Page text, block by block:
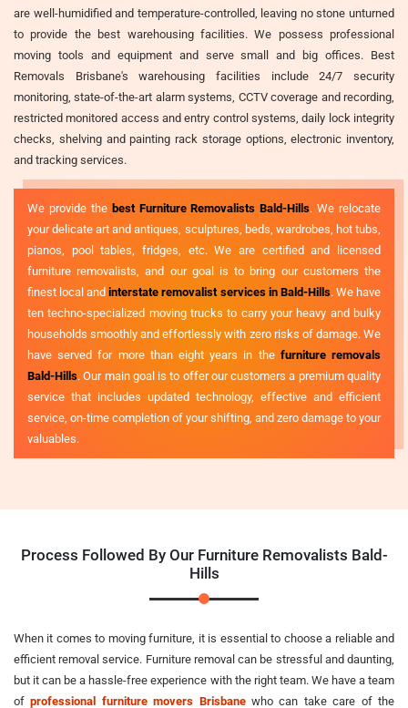
are well-humidified and temperature-controlled, leaving no stone unturned
to provide the best warehousing facilities. We possess professional
moving tools and equipment and serve small and big offices. Best
Removals Brisbane's warehousing facilities include 24/7 security
monitoring, state-of-the-art alarm systems, CCTV coverage and recording,
restricted monitored access and entry control systems, daily lock integrity
checks, shelving and painting rack storage options, electronic inventory,
and tracking services.
We provide the best Furniture Removalists Bald-Hills. We relocate
your delicate art and antiques, sculptures, beds, wardrobes, hot tubs,
pianos, pool tables, fridges, etc. We are certified and licensed
furniture removalists, and our goal is to bring our customers the
finest local andinterstate removalist services in Bald-Hills. We have
ten techno-specialized moving trucks to carry your heavy and bulky
households smoothly and effortlessly with zero risks of damage. We
have served for more than eight years in the furniture removals
Bald-Hills. Our main goal is to offer our customers a premium quality
service that includes updated technology, effective and efficient
service, on-time completion of your shifting, and zero damage to your
valuables.
Process Followed By Our Furniture Removalists Bald-
Hills
When it comes to moving furniture, it is essential to choose a reliable and
efficient removal service. Furniture removal can be stressful and daunting,
but it can be a hassle-free experience with the right team. We have a team
ofprofessional furniture movers Brisbanewho can take care of the